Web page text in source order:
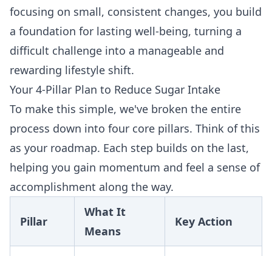
focusing on small, consistent changes, you build
a foundation for lasting well-being, turning a
difficult challenge into a manageable and
rewarding lifestyle shift.
Your 4-Pillar Plan to Reduce Sugar Intake
To make this simple, we've broken the entire
process down into four core pillars. Think of this
as your roadmap. Each step builds on the last,
helping you gain momentum and feel a sense of
accomplishment along the way.
Pillar
What It
Means
Key Action